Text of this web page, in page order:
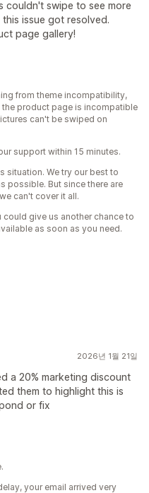
couldn't swipe to see more
issue got resolved.
page gallery!
from theme incompatibility,
product page is incompatible
can't be swiped on
support within 15 minutes.
situation. We try our best to
possible. But since there are
can't cover it all.
give us another chance to
as soon as you need.
2026년 1월 21일
a 20% marketing discount
them to highlight this is
or fix
your email arrived very